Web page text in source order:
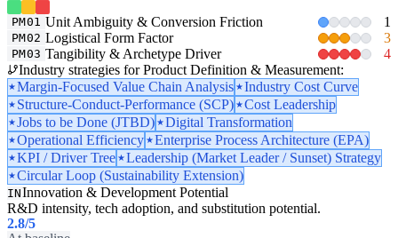
PM01 Unit Ambiguity & Conversion Friction 1
PM02 Logistical Form Factor 3
PM03 Tangibility & Archetype Driver
4
Industry strategies for Product Definition & Measurement:
Margin-Focused Value Chain Analysis
Industry Cost Curve
Structure-Conduct-Performance (SCP)
Cost Leadership
Jobs to be Done (JTBD)
Digital Transformation
Operational Efficiency
Enterprise Process Architecture (EPA)
KPI / Driver Tree
Leadership (Market Leader / Sunset) Strategy
Circular Loop (Sustainability Extension)
INInnovation & Development Potential
R&D intensity, tech adoption, and substitution potential.
2.8/5